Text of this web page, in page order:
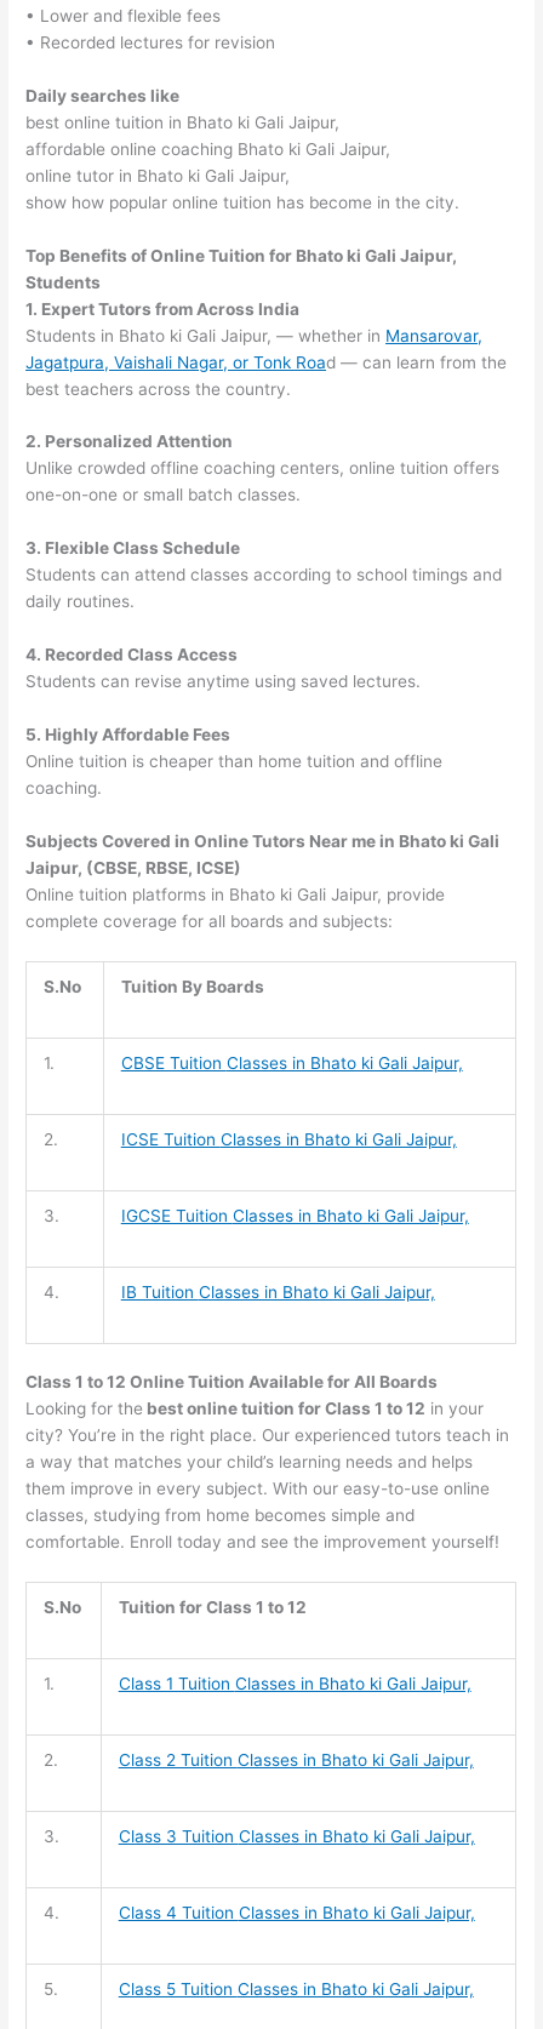
• Lower and flexible fees
• Recorded lectures for revision
Daily searches like
best online tuition in Bhato ki Gali Jaipur,
affordable online coaching Bhato ki Gali Jaipur,
online tutor in Bhato ki Gali Jaipur,
show how popular online tuition has become in the city.
Top Benefits of Online Tuition for Bhato ki Gali Jaipur,
Students
1. Expert Tutors from Across India
Students in Bhato ki Gali Jaipur, — whether in Mansarovar,
Jagatpura, Vaishali Nagar, or Tonk Road — can learn from the
best teachers across the country.
2. Personalized Attention
Unlike crowded offline coaching centers, online tuition offers
one-on-one or small batch classes.
3. Flexible Class Schedule
Students can attend classes according to school timings and
daily routines.
4. Recorded Class Access
Students can revise anytime using saved lectures.
5. Highly Affordable Fees
Online tuition is cheaper than home tuition and offline
coaching.
Subjects Covered in Online Tutors Near me in Bhato ki Gali
Jaipur, (CBSE, RBSE, ICSE)
Online tuition platforms in Bhato ki Gali Jaipur, provide
complete coverage for all boards and subjects:
S.No Tuition By Boards
1. CBSE Tuition Classes in Bhato ki Gali Jaipur,
2. ICSE Tuition Classes in Bhato ki Gali Jaipur,
3. IGCSE Tuition Classes in Bhato ki Gali Jaipur,
4. IB Tuition Classes in Bhato ki Gali Jaipur,
Class 1 to 12 Online Tuition Available for All Boards
Looking for the best online tuition for Class 1 to 12 in your
city? You’re in the right place. Our experienced tutors teach in
a way that matches your child’s learning needs and helps
them improve in every subject. With our easy-to-use online
classes, studying from home becomes simple and
comfortable. Enroll today and see the improvement yourself!
S.No Tuition for Class 1 to 12
1. Class 1 Tuition Classes in Bhato ki Gali Jaipur,
2. Class 2 Tuition Classes in Bhato ki Gali Jaipur,
3. Class 3 Tuition Classes in Bhato ki Gali Jaipur,
4. Class 4 Tuition Classes in Bhato ki Gali Jaipur,
5. Class 5 Tuition Classes in Bhato ki Gali Jaipur,